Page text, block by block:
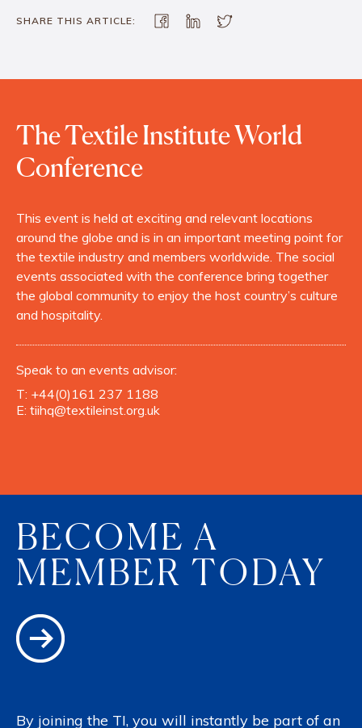
SHARE THIS ARTICLE:
The Textile Institute World
Conference
This event is held at exciting and relevant locations
around the globe and is in an important meeting point for
the textile industry and members worldwide. The social
events associated with the conference bring together
the global community to enjoy the host country’s culture
and hospitality.
Speak to an events advisor:
T: +44(0)161 237 1188
E: tiihq@textileinst.org.uk
BECOME A
MEMBER TODAY
By joining the TI, you will instantly be part of an